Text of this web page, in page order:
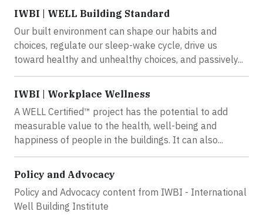
IWBI | WELL Building Standard
Our built environment can shape our habits and
choices, regulate our sleep-wake cycle, drive us
toward healthy and unhealthy choices, and passively...
IWBI | Workplace Wellness
A WELL Certified™ project has the potential to add
measurable value to the health, well-being and
happiness of people in the buildings. It can also...
Policy and Advocacy
Policy and Advocacy content from IWBI - International
Well Building Institute